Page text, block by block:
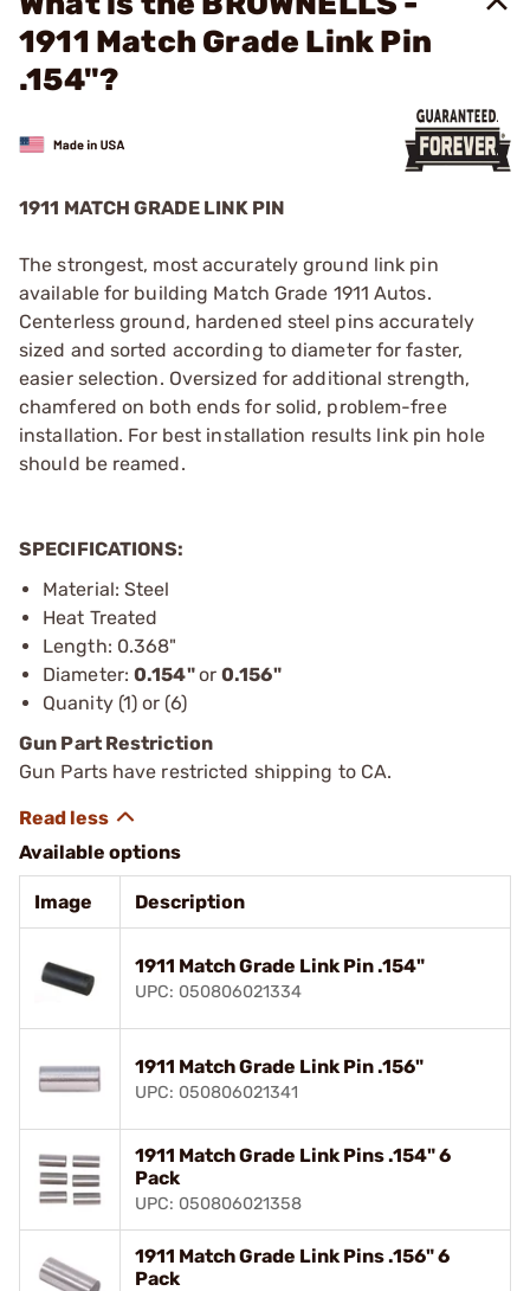
1911 Match Grade Link Pin
.154"?
1911 MATCH GRADE LINK PIN
The strongest, most accurately ground link pin
available for building Match Grade 1911 Autos.
Centerless ground, hardened steel pins accurately
sized and sorted according to diameter for faster,
easier selection. Oversized for additional strength,
chamfered on both ends for solid, problem-free
installation. For best installation results link pin hole
should be reamed.
SPECIFICATIONS:
Material: Steel
Heat Treated
Length: 0.368"
Diameter: 0.154"or0.156"
Quanity (1) or (6)
Gun Part Restriction
Gun Parts have restricted shipping to CA.
Available options
Image Description
1911 Match Grade Link Pin .154"
UPC: 050806021334
1911 Match Grade Link Pin .156"
UPC: 050806021341
1911 Match Grade Link Pins .154" 6
Pack
UPC: 050806021358
1911 Match Grade Link Pins .156" 6
Pack